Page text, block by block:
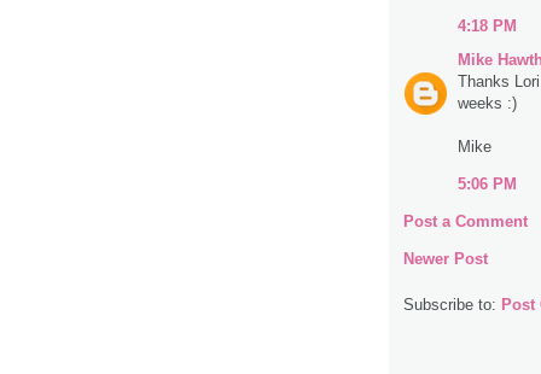
4:18 PM
Mike
Thanks
weeks :)
Mike
5:06 PM
Post a Comment
Newer Post
Subscribe to: Post